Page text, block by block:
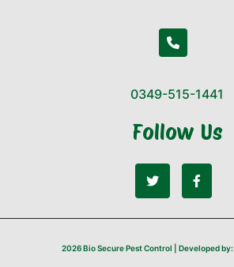
0349-515-1441
Follow Us
2026 Bio Secure Pest Control | Developed by: